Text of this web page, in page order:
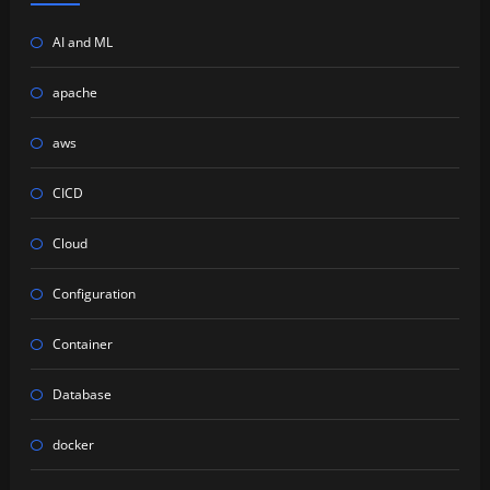
AI and ML
apache
aws
CICD
Cloud
Configuration
Container
Database
docker